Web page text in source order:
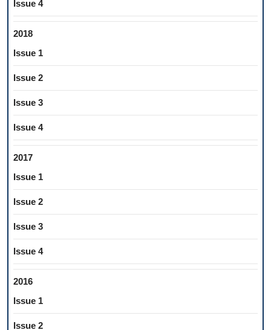
Issue 4
2018
Issue 1
Issue 2
Issue 3
Issue 4
2017
Issue 1
Issue 2
Issue 3
Issue 4
2016
Issue 1
Issue 2